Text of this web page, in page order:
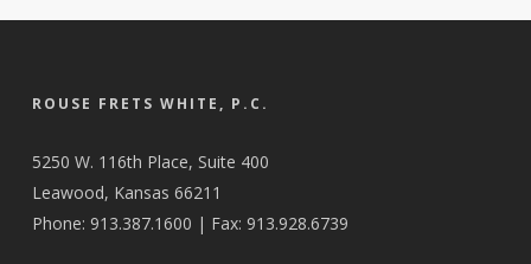
ROUSE FRETS WHITE, P.C.
5250 W. 116th Place, Suite 400
Leawood, Kansas 66211
Phone: 913.387.1600 | Fax: 913.928.6739